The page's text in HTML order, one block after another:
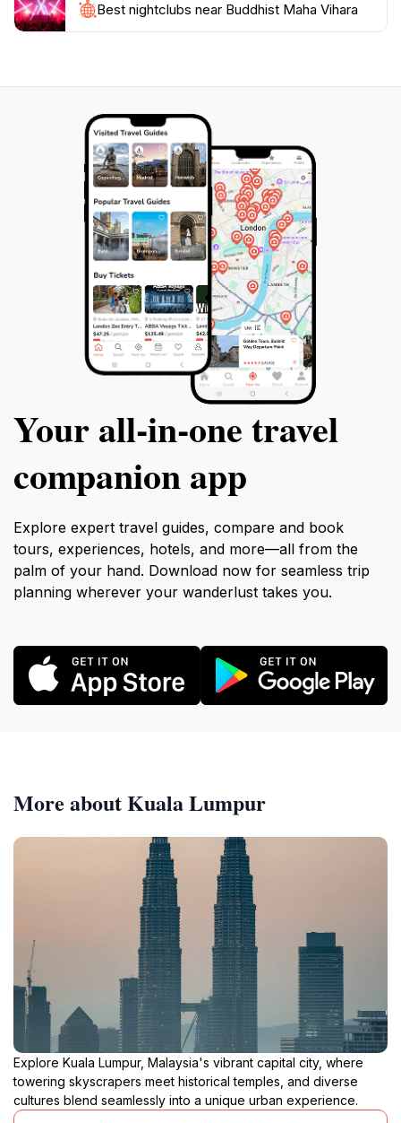
of Kuala Lumpur. Whether you are seeking spiritual
solace or simply wish to admire the artistry of this
the beauty of this sacred space, as well as to enjoy the
warm hospitality of the local community that thrives
Best nightclubs near Buddhist Maha Vihara
Your all‑in‑one travel
companion app
Explore expert travel guides, compare and book
tours, experiences, hotels, and more—all from the
palm of your hand. Download now for seamless trip
planning wherever your wanderlust takes you.
More about Kuala Lumpur
Explore Kuala Lumpur, Malaysia's vibrant capital city, where
towering skyscrapers meet historical temples, and diverse
cultures blend seamlessly into a unique urban experience.